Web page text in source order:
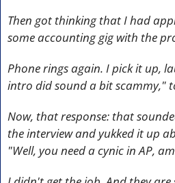
Then got thinking that I had
some accounting gig with the
Phone rings again. I pick it up,
intro did sound a bit scammy,"
Now, that response: that
the interview and yukked it up
"Well, you need a cynic in AP,